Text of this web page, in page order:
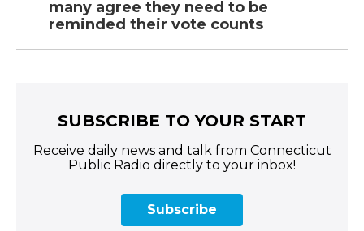
many agree they need to be
reminded their vote counts
SUBSCRIBE TO YOUR START
Receive daily news and talk from Connecticut
Public Radio directly to your inbox!
Subscribe